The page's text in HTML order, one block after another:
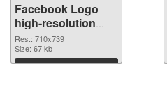
Facebook Logo
high-resolution
PNG image
Res.: 710x739
Size: 67 kb
Download